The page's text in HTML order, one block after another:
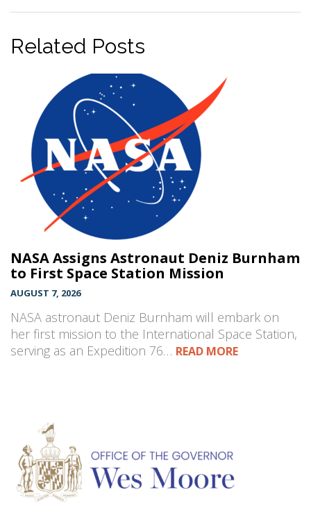
Related Posts
NASA Assigns Astronaut Deniz Burnham
to First Space Station Mission
AUGUST 7, 2026
NASA astronaut Deniz Burnham will embark on
her first mission to the International Space Station,
serving as an Expedition 76… READ MORE